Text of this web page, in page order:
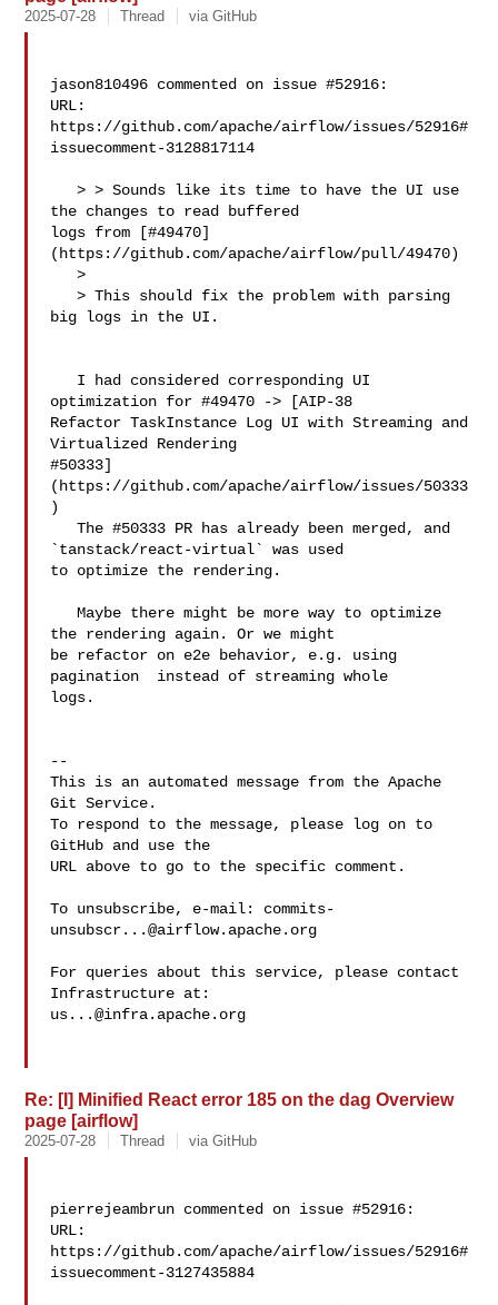
2025-07-28 Thread via GitHub
jason810496 commented on issue #52916:
URL:
https://github.com/apache/airflow/issues/52916#
issuecomment-3128817114
   > > Sounds like its time to have the UI use
the changes to read buffered
logs from [#49470]
(https://github.com/apache/airflow/pull/49470)
   >
   > This should fix the problem with parsing
big logs in the UI.
optimization for #49470 -> [AIP-38
Refactor TaskInstance Log UI with Streaming and
Virtualized Rendering
#50333]
(https://github.com/apache/airflow/issues/50333
)
   The #50333 PR has already been merged, and
`tanstack/react-virtual` was used
to optimize the rendering.
   Maybe there might be more way to optimize
the rendering again. Or we might
be refactor on e2e behavior, e.g. using
pagination  instead of streaming whole
logs.
--
This is an automated message from the Apache
Git Service.
To respond to the message, please log on to
GitHub and use the
URL above to go to the specific comment.
To unsubscribe, e-mail: commits-
unsubscr...@airflow.apache.org
For queries about this service, please contact
us...@infra.apache.org
Re: [I] Minified React error 185 on the dag Overview
page [airflow]
2025-07-28 Thread via GitHub
pierrejeambrun commented on issue #52916:
URL:
https://github.com/apache/airflow/issues/52916#
issuecomment-3127435884